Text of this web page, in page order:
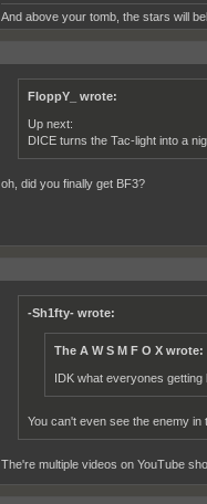
And above your tomb, the stars will
FloppY_ wrote:
Up next:
DICE turns the Tac-light into a
oh, did you finally get BF3?
-Sh1fty- wrote:
The A W S M F O X wrote:
IDK what everyones
You can't even see the enemy
The're multiple videos on YouTube